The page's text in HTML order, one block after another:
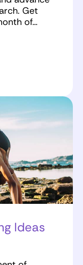
Get
of…
Ideas